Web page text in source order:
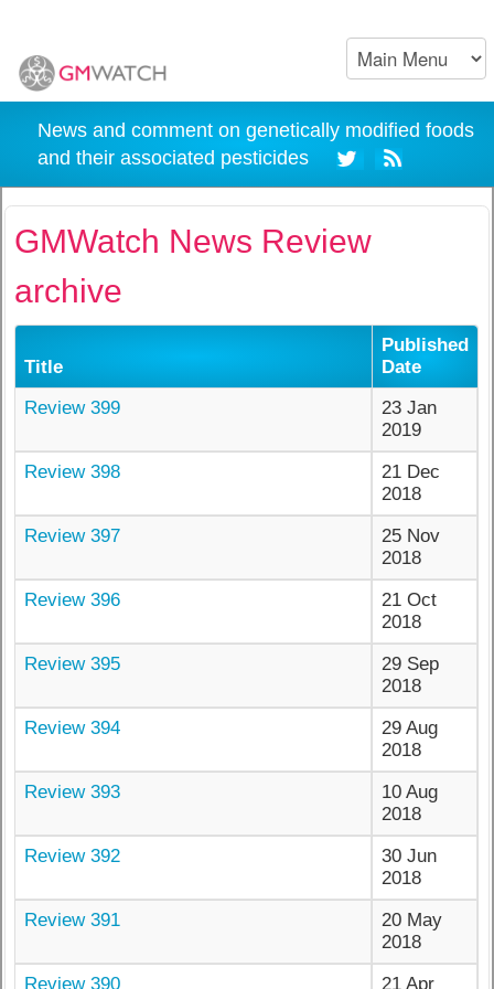
News and comment on genetically modified foods
and their associated pesticides
GMWatch News Review
archive
Title
Published
Date
Review 399
23 Jan
2019
Review 398
21 Dec
2018
Review 397
25 Nov
2018
Review 396
21 Oct
2018
Review 395
29 Sep
2018
Review 394
29 Aug
2018
Review 393
10 Aug
2018
Review 392
30 Jun
2018
Review 391
20 May
2018
Review 390
21 Apr